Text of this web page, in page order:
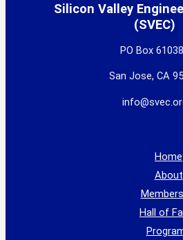
Silicon Valley
(SVEC)
PO Box
San Jose, CA
Home
About
Hall of